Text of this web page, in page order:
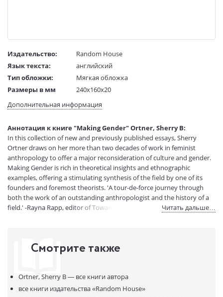
Издательство:
Random House
Язык текста:
английский
Тип обложки:
Мягкая обложка
Размеры в мм
240x160x20
Вес:
1 гр.
Код товара:
50084454
Артикул:
15114706
ISBN:
9780807046333
В продаже с:
12.01.2024
Дополнительная информация
Аннотация к книге "Making Gender" Ortner, Sherry B:
In this collection of new and previously published essays, Sherry
Ortner draws on her more than two decades of work in feminist
anthropology to offer a major reconsideration of culture and gender.
Making Gender is rich in theoretical insights and ethnographic
examples, offering a stimulating synthesis of the field by one of its
founders and foremost theorists. 'A tour-de-force journey through
both the work of an outstanding anthropologist and the history of a
field.' -Rayna Rapp, editor of Toward an Anthropology of Women ' An]
think about ourselves.' -Tanya Luhrmann, The New York Times Book
Review 'To have Ortner's] brilliant writings gathered together in one
our understanding of gender, is a gift to all of us.' -Nancy J. Chodorow,
author of The Reproduction of Mothering 'Even those familiar with
Читать дальше…
Смотрите также
Ortner, Sherry B — все книги автора
все книги издательства«Random House»